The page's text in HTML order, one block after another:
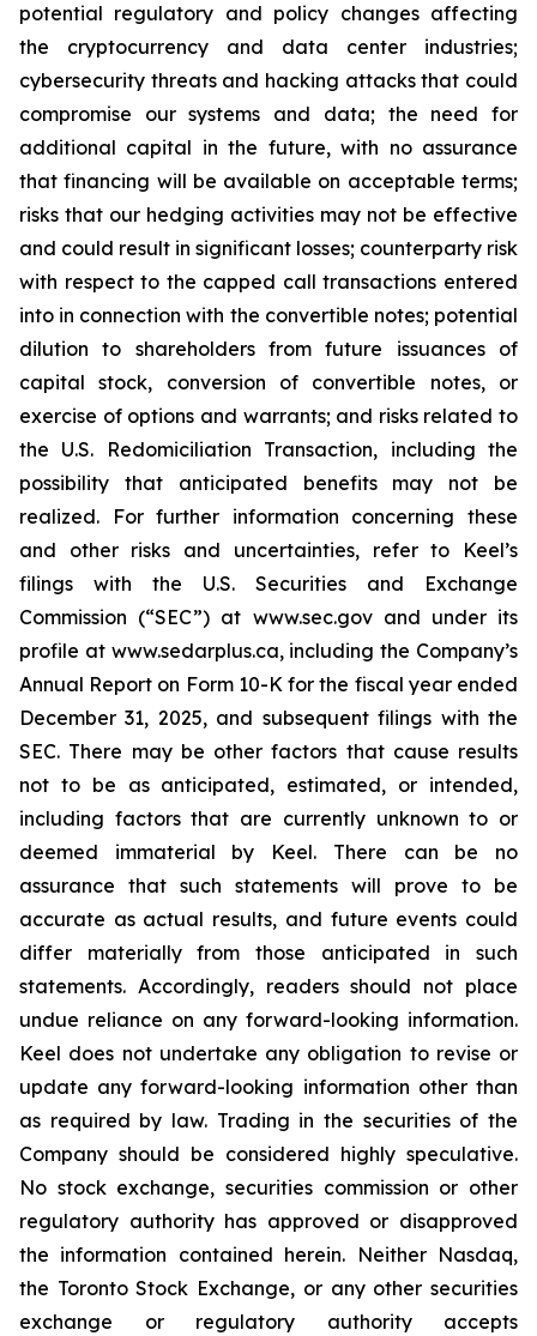
potential regulatory and policy changes affecting
the cryptocurrency and data center industries;
cybersecurity threats and hacking attacks that could
compromise our systems and data; the need for
additional capital in the future, with no assurance
that financing will be available on acceptable terms;
risks that our hedging activities may not be effective
and could result in significant losses; counterparty risk
with respect to the capped call transactions entered
into in connection with the convertible notes; potential
dilution to shareholders from future issuances of
capital stock, conversion of convertible notes, or
exercise of options and warrants; and risks related to
the U.S. Redomiciliation Transaction, including the
possibility that anticipated benefits may not be
realized. For further information concerning these
and other risks and uncertainties, refer to Keel’s
filings with the U.S. Securities and Exchange
Commission (“SEC”) at www.sec.gov and under its
profile at www.sedarplus.ca, including the Company’s
Annual Report on Form 10-K for the fiscal year ended
December 31, 2025, and subsequent filings with the
SEC. There may be other factors that cause results
not to be as anticipated, estimated, or intended,
including factors that are currently unknown to or
deemed immaterial by Keel. There can be no
assurance that such statements will prove to be
accurate as actual results, and future events could
differ materially from those anticipated in such
statements. Accordingly, readers should not place
undue reliance on any forward-looking information.
Keel does not undertake any obligation to revise or
update any forward-looking information other than
as required by law. Trading in the securities of the
Company should be considered highly speculative.
No stock exchange, securities commission or other
regulatory authority has approved or disapproved
the information contained herein. Neither Nasdaq,
the Toronto Stock Exchange, or any other securities
exchange or regulatory authority accepts